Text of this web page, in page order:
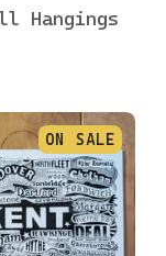
Hangings
ON SALE